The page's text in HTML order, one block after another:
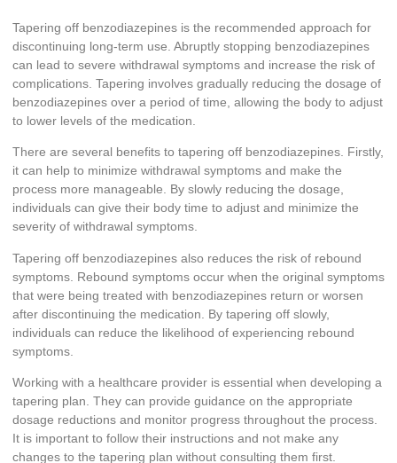
Tapering off benzodiazepines is the recommended approach for
discontinuing long-term use. Abruptly stopping benzodiazepines
can lead to severe withdrawal symptoms and increase the risk of
complications. Tapering involves gradually reducing the dosage of
benzodiazepines over a period of time, allowing the body to adjust
to lower levels of the medication.
There are several benefits to tapering off benzodiazepines. Firstly,
it can help to minimize withdrawal symptoms and make the
process more manageable. By slowly reducing the dosage,
individuals can give their body time to adjust and minimize the
severity of withdrawal symptoms.
Tapering off benzodiazepines also reduces the risk of rebound
symptoms. Rebound symptoms occur when the original symptoms
that were being treated with benzodiazepines return or worsen
after discontinuing the medication. By tapering off slowly,
individuals can reduce the likelihood of experiencing rebound
symptoms.
Working with a healthcare provider is essential when developing a
tapering plan. They can provide guidance on the appropriate
dosage reductions and monitor progress throughout the process.
It is important to follow their instructions and not make any
changes to the tapering plan without consulting them first.